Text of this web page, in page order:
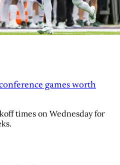
games worth
times on Wednesday for